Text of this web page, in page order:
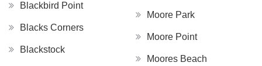
Blackbird Point
Blacks Corners
Blackstock
Moore Park
Moore Point
Moores Beach